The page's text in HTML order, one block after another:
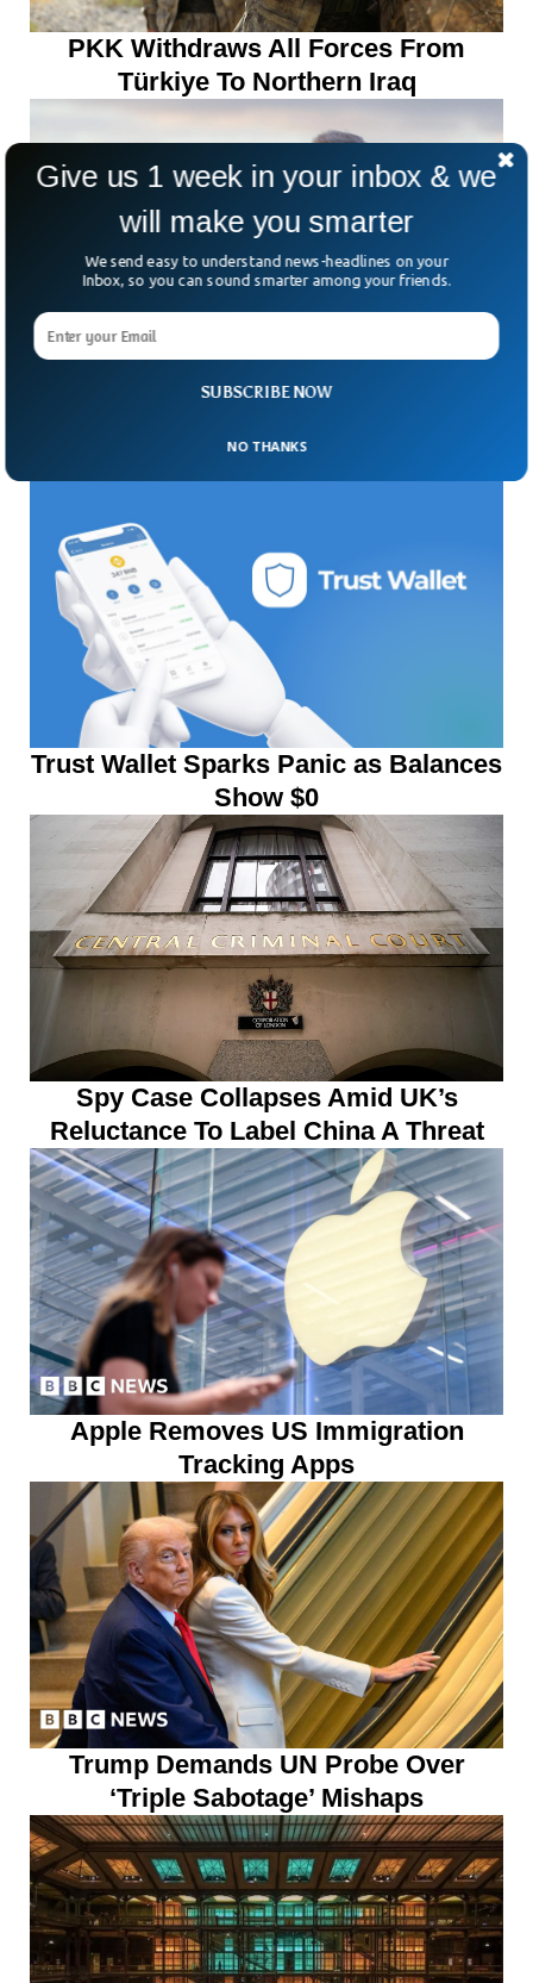
PKK Withdraws All Forces From
Türkiye To Northern Iraq
Trust Wallet Sparks Panic as Balances
Show $0
Spy Case Collapses Amid UK’s
Reluctance To Label China A Threat
Apple Removes US Immigration
Tracking Apps
Trump Demands UN Probe Over
‘Triple Sabotage’ Mishaps
SUBSCRIBE NOW
Give us 1 week in your inbox & we
will make you smarter
We send easy to understand news-headlines on your
Inbox, so you can sound smarter among your friends.
NO THANKS